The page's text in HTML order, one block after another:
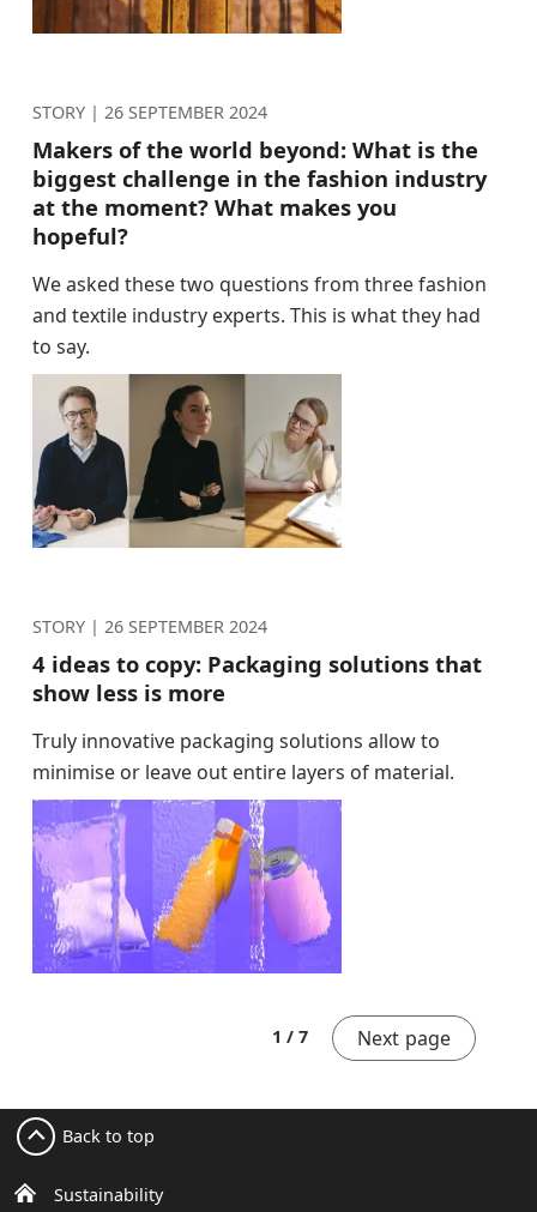
STORY | 26 SEPTEMBER 2024
Makers of the world beyond: What is the
biggest challenge in the fashion industry
at the moment? What makes you
hopeful?
We asked these two questions from three fashion
and textile industry experts. This is what they had
to say.
STORY | 26 SEPTEMBER 2024
4 ideas to copy: Packaging solutions that
show less is more
Truly innovative packaging solutions allow to
minimise or leave out entire layers of material.
1 / 7 Next page
Sustainability
Back to top